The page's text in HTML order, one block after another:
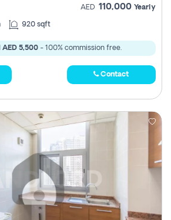
AED 110,000 Yearly
920 sqft
AED 5,500 - 100% commission free.
Contact